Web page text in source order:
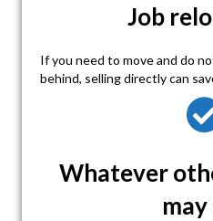
Job
If you need to move and do
behind, selling directly can
Whatever